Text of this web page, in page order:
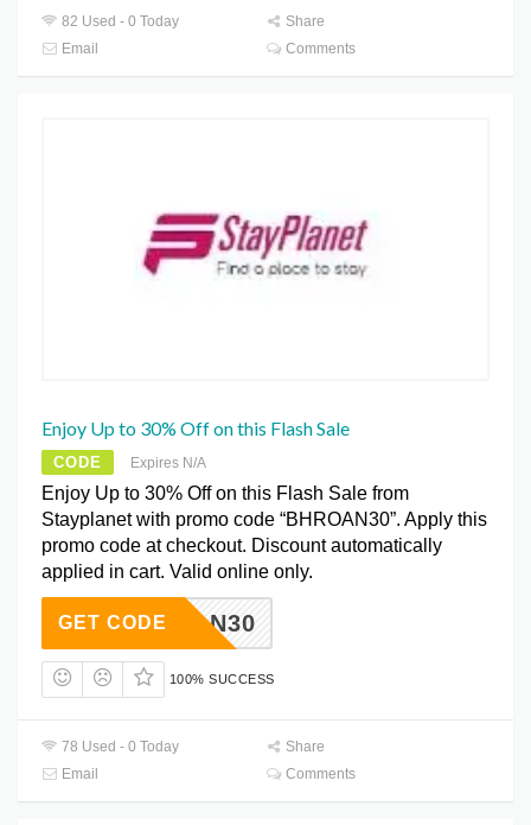
82 Used - 0 Today
Share
Email
Comments
Enjoy Up to 30% Off on this Flash Sale
CODE Expires N/A
Enjoy Up to 30% Off on this Flash Sale from
Stayplanet with promo code “BHROAN30”. Apply this
promo code at checkout. Discount automatically
applied in cart. Valid online only.
BHROAN30
GET CODE
100% SUCCESS
78 Used - 0 Today
Share
Email
Comments